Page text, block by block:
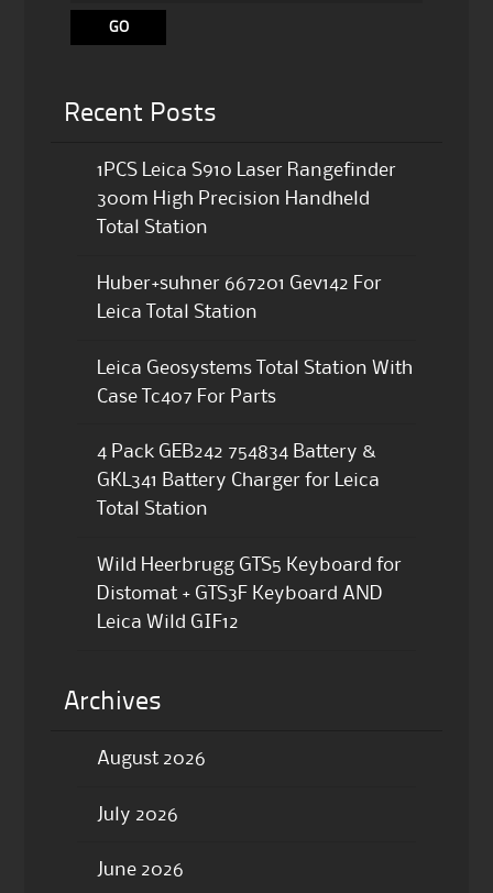
Recent Posts
1PCS Leica S910 Laser Rangefinder
300m High Precision Handheld
Total Station
Huber+suhner 667201 Gev142 For
Leica Total Station
Leica Geosystems Total Station With
Case Tc407 For Parts
4 Pack GEB242 754834 Battery &
GKL341 Battery Charger for Leica
Total Station
Wild Heerbrugg GTS5 Keyboard for
Distomat + GTS3F Keyboard AND
Leica Wild GIF12
Archives
August 2026
July 2026
June 2026